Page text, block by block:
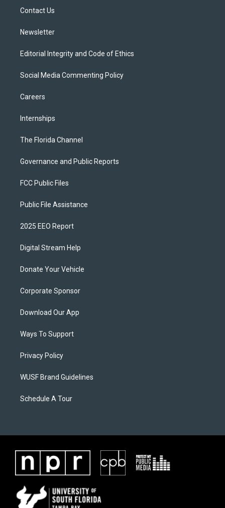
Contact Us
Newsletter
Editorial Integrity and Code of Ethics
Social Media Commenting Policy
Careers
Internships
The Florida Channel
Governance and Public Reports
FCC Public Files
Public File Assistance
2025 EEO Report
Digital Stream Help
Donate Your Vehicle
Corporate Sponsor
Download Our App
Ways To Support
Privacy Policy
WUSF Brand Guidelines
Schedule A Tour